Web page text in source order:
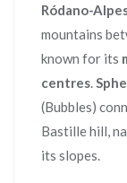
Ródano-
mountains
known for its
centres.
(Bubbles)
Bastille hill,
its slopes.